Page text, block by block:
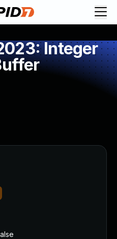
Integer